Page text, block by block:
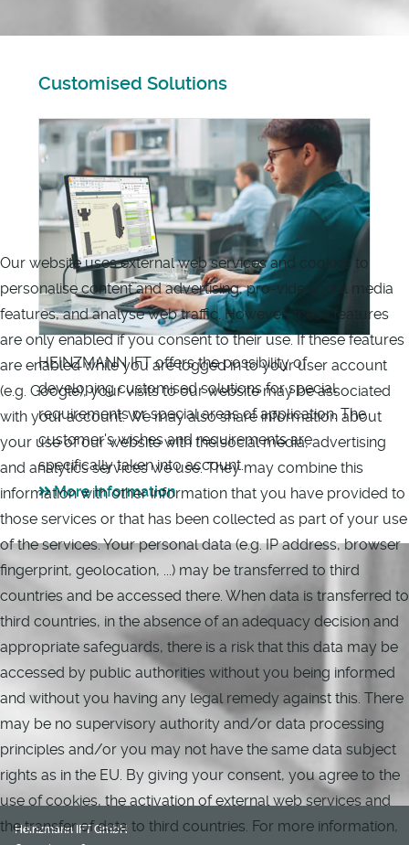
Customised Solutions
HEINZMANN IFT offers the possibility of
developing customised solutions for special
requirements or special areas of application. The
customer's wishes and requirements are
specifically taken into account.
More Information
Heinzmann IFT GmbH
Our website uses external web services and cookies to
personalise content and advertising, pro-vide social media
features, and analyse web traffic. However, these features
are only enabled if you consent to their use. If these features
are enabled while you are logged in to your user account
(e.g. Google), your visits to our website may be associated
with your account. We may also share information about
your use of our website with the social media, advertising
and analytics services we use. They may combine this
information with other information that you have provided to
those services or that has been collected as part of your use
of the services. Your personal data (e.g. IP address, browser
fingerprint, geolocation, ...) may be transferred to third
countries and be accessed there. When data is transferred to
third countries, in the absence of an adequacy decision and
appropriate safeguards, there is a risk that this data may be
accessed by public authorities without you being informed
and without you having any legal remedy against this. There
may be no supervisory authority and/or data processing
principles and/or you may not have the same data subject
rights as in the EU. By giving your consent, you agree to the
use of cookies, the activation of external web services and
the transfer of data to third countries. For more information,